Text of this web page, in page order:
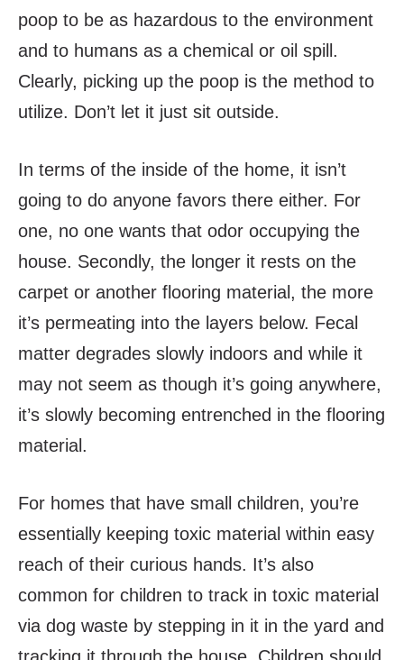
poop to be as hazardous to the environment
and to humans as a chemical or oil spill.
Clearly, picking up the poop is the method to
utilize. Don’t let it just sit outside.
In terms of the inside of the home, it isn’t
going to do anyone favors there either. For
one, no one wants that odor occupying the
house. Secondly, the longer it rests on the
carpet or another flooring material, the more
it’s permeating into the layers below. Fecal
matter degrades slowly indoors and while it
may not seem as though it’s going anywhere,
it’s slowly becoming entrenched in the flooring
material.
For homes that have small children, you’re
essentially keeping toxic material within easy
reach of their curious hands. It’s also
common for children to track in toxic material
via dog waste by stepping in it in the yard and